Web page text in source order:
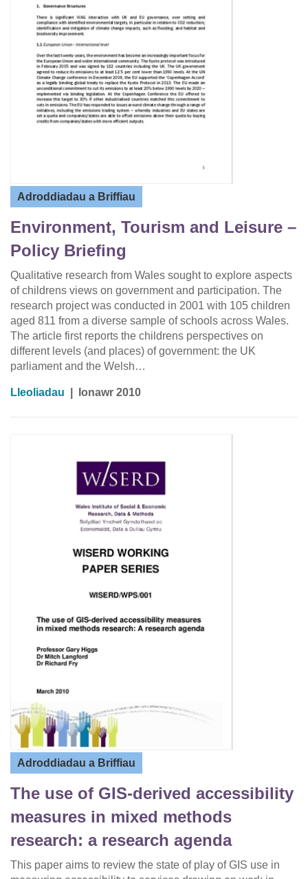
Adroddiadau a Briffiau
Environment, Tourism and Leisure –
Policy Briefing
Qualitative research from Wales sought to explore aspects
of childrens views on government and participation. The
research project was conducted in 2001 with 105 children
aged 811 from a diverse sample of schools across Wales.
The article first reports the childrens perspectives on
different levels (and places) of government: the UK
parliament and the Welsh…
Lleoliadau Ionawr 2010
Adroddiadau a Briffiau
The use of GIS-derived accessibility
measures in mixed methods
research: a research agenda
This paper aims to review the state of play of GIS use in